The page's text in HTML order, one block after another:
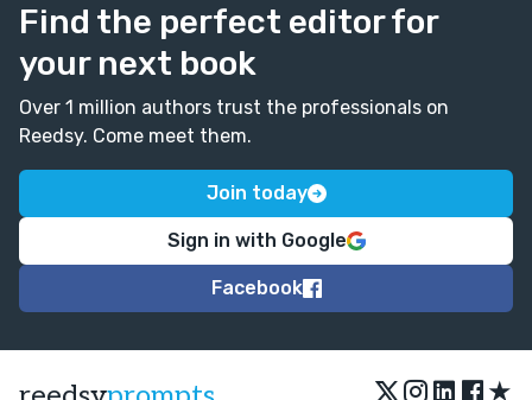
Find the perfect editor for
your next book
Over 1 million authors trust the professionals on
Reedsy. Come meet them.
Join today
Sign in with Google
Facebook
★